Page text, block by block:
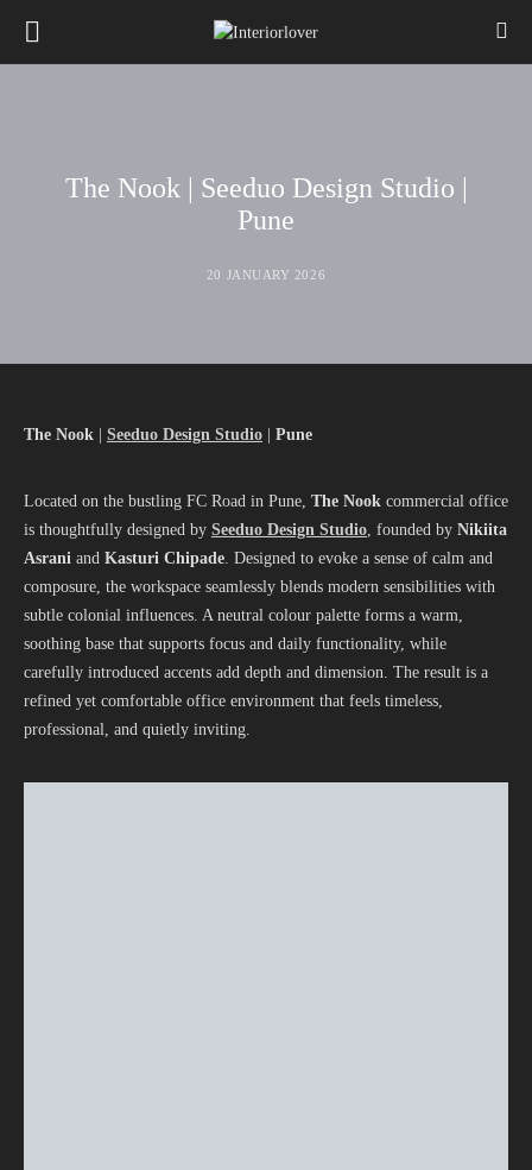
The Nook | Seeduo Design Studio |
Pune
20 JANUARY 2026
The Nook Seeduo Design Studio Pune
Located on the bustling FC Road in Pune, The Nook commercial office
is thoughtfully designed by Seeduo Design Studio, founded by Nikiita
Asrani and Kasturi Chipade. Designed to evoke a sense of calm and
composure, the workspace seamlessly blends modern sensibilities with
subtle colonial influences. A neutral colour palette forms a warm,
soothing base that supports focus and daily functionality, while
carefully introduced accents add depth and dimension. The result is a
refined yet comfortable office environment that feels timeless,
professional, and quietly inviting.